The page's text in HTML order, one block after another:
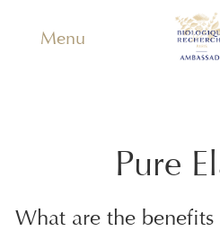
Menu
Pure
What are the